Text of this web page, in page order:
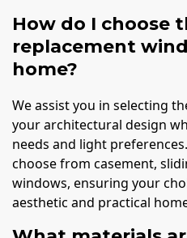
How do I choose
replacement
home?
We assist you in selecting
your architectural design
needs and light
choose from casement,
windows, ensuring your
aesthetic and practical